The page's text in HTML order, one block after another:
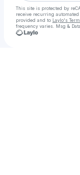
This site is protected by
receive recurring
provided and to Laylo's
frequency varies. Msg &